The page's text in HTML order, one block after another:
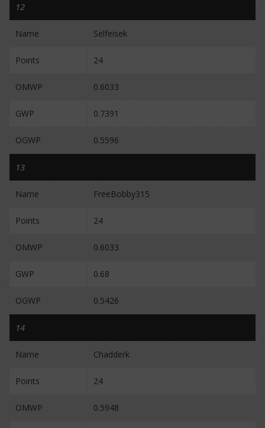
12
Name Selfeisek
Points 24
OMWP 0.6033
GWP 0.7391
OGWP 0.5596
13
Name FreeBobby315
Points 24
OMWP 0.6033
GWP 0.68
OGWP 0.5426
14
Name Chadderk
Points 24
OMWP 0.5948